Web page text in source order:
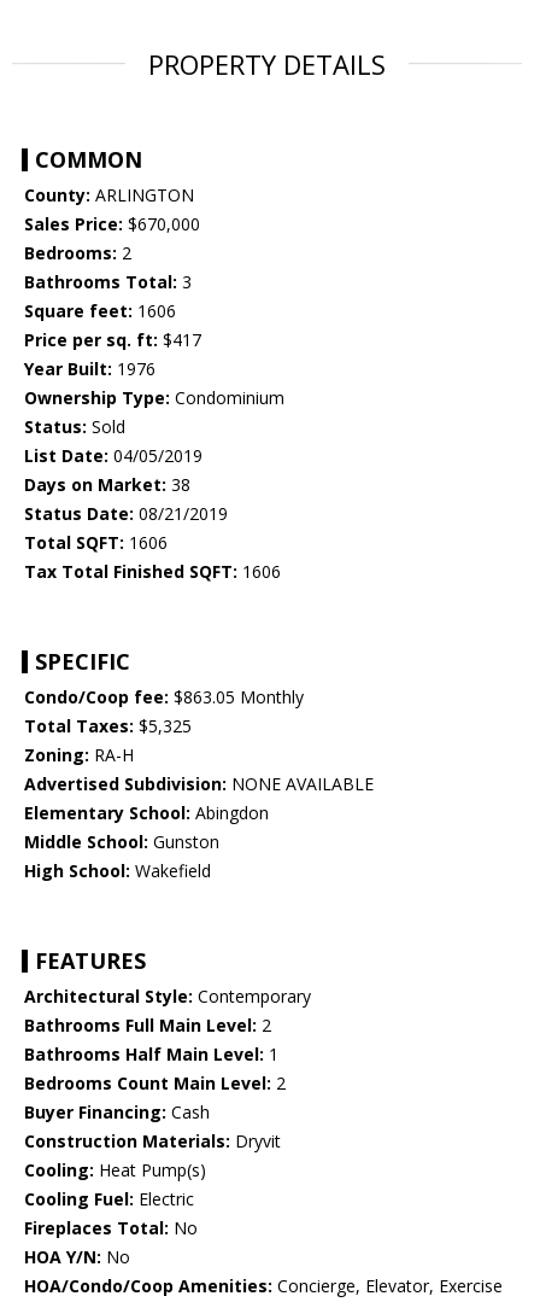
PROPERTY DETAILS
COMMON
County: ARLINGTON
Sales Price: $670,000
Bedrooms: 2
Bathrooms Total: 3
Square feet: 1606
Price per sq. ft: $417
Year Built: 1976
Ownership Type: Condominium
Status: Sold
List Date: 04/05/2019
Days on Market: 38
Status Date: 08/21/2019
Total SQFT: 1606
Tax Total Finished SQFT: 1606
SPECIFIC
Condo/Coop fee: $863.05 Monthly
Total Taxes: $5,325
Zoning: RA-H
Advertised Subdivision: NONE AVAILABLE
Elementary School: Abingdon
Middle School: Gunston
High School: Wakefield
FEATURES
Architectural Style: Contemporary
Bathrooms Full Main Level: 2
Bathrooms Half Main Level: 1
Bedrooms Count Main Level: 2
Buyer Financing: Cash
Construction Materials: Dryvit
Cooling: Heat Pump(s)
Cooling Fuel: Electric
Fireplaces Total: No
HOA Y/N: No
HOA/Condo/Coop Amenities: Concierge, Elevator, Exercise